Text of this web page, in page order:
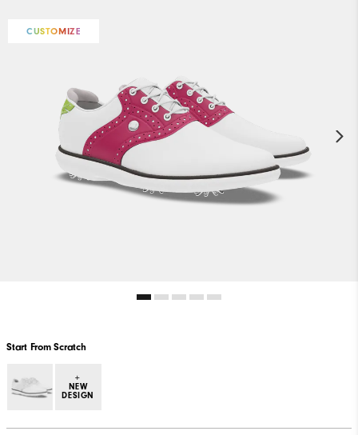
CUSTOMIZE
Start From Scratch
+
NEW
DESIGN